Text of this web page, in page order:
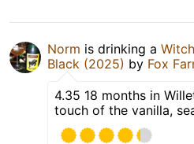
Norm is drinking a
Black (2025) by Fox
4.35 18 months in
touch of the vanilla,